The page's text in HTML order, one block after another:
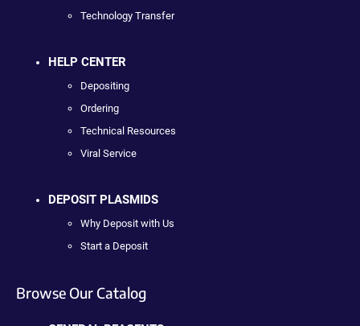
Technology Transfer
HELP CENTER
Depositing
Ordering
Technical Resources
Viral Service
DEPOSIT PLASMIDS
Why Deposit with Us
Start a Deposit
Browse Our Catalog